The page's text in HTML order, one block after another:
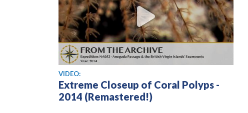
View video
VIDEO:
Extreme Closeup of Coral Polyps -
2014 (Remastered!)